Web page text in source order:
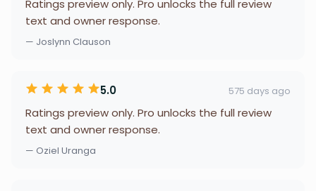
Ratings preview only. Pro unlocks the full review
text and owner response.
— Joslynn Clauson
5.0 575 days ago
Ratings preview only. Pro unlocks the full review
text and owner response.
— Oziel Uranga